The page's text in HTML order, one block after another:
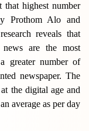
that highest number
Prothom Alo and
reveals that
are the most
greater number of
newspaper. The
the digital age and
average as per day